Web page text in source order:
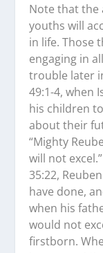
Note that the
youths will
in life. Those
engaging in
trouble later
49:1-4, when
his children
about their
“Mighty
will not
35:22,
have done,
when his
would not
firstborn.